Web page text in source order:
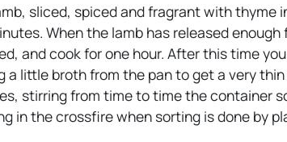
sliced​​, spiced and fragrant with thyme
When the lamb has released
and cook for one hour. After this time
a little broth from the pan to get a very
stirring from time to time the container
in the crossfire when sorting is done by